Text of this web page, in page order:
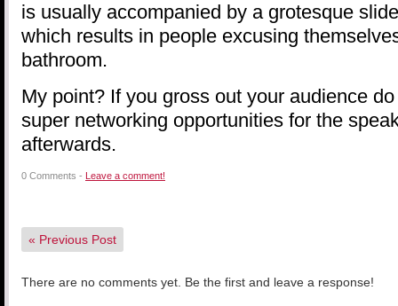
is usually accompanied by a grotesque
which results in people excusing
bathroom.
My point? If you gross out your audience
super networking opportunities for the
afterwards.
0 Comments - Leave a comment!
« Previous Post
There are no comments yet. Be the first and leave a response!